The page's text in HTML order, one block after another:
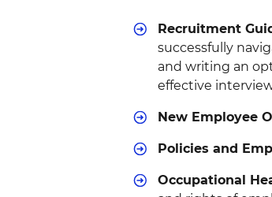
Recruitment
successfully
and writing an
effective
New Employee
Policies and
Occupational